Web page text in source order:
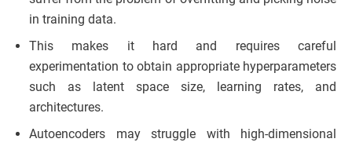
in training data.
This makes it hard and requires careful
experimentation to obtain appropriate hyperparameters
such as latent space size, learning rates, and
architectures.
Autoencoders may struggle with high-dimensional